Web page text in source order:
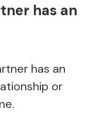
has an
has an
or